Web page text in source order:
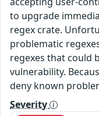
to upgrade
regex crate.
problematic
regexes that could
vulnerability.
deny known
Severity